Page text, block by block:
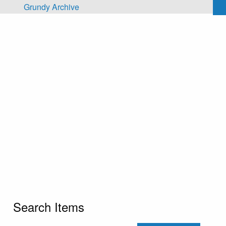
Skip to main content
Grundy Archive
Search Items